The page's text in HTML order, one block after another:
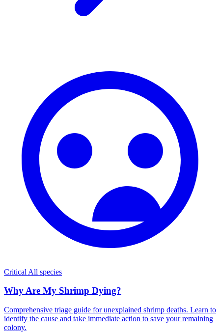
Critical All species
Why Are My Shrimp Dying?
Comprehensive triage guide for unexplained shrimp deaths. Learn to
identify the cause and take immediate action to save your remaining
colony.